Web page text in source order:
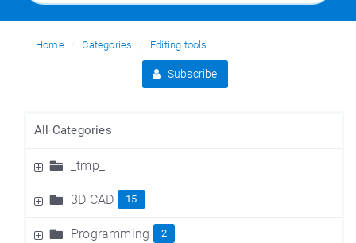
Home Categories Editing tools
Subscribe
All Categories
_tmp_
3D CAD 15
Programming 2